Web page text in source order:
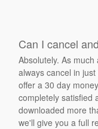
Can I cancel
Absolutely. As
always cancel in
offer a 30 day
completely satisfied
downloaded more
we'll give you a full